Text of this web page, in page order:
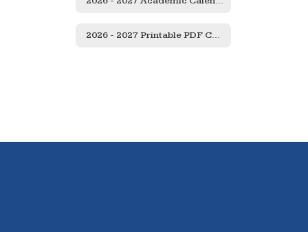
2026 - 2027 Printable PDF Calendar